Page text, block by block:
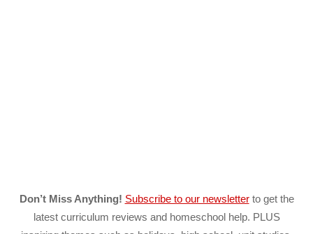
Don’t Miss Anything! Subscribe to our newsletterto get the
latest curriculum reviews and homeschool help. PLUS